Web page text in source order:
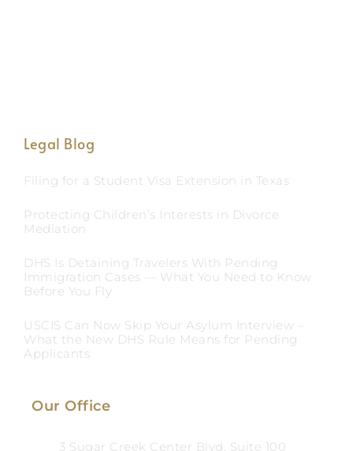
Legal Blog
Filing for a Student Visa Extension in Texas
Protecting Children’s Interests in Divorce
Mediation
DHS Is Detaining Travelers With Pending
Immigration Cases — What You Need to Know
Before You Fly
USCIS Can Now Skip Your Asylum Interview –
What the New DHS Rule Means for Pending
Applicants
Our Office
3 Sugar Creek Center Blvd, Suite 100